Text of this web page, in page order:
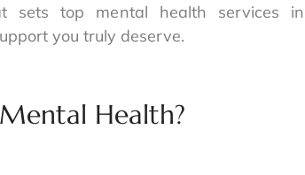
sets top mental health services in
you truly deserve.
Health?